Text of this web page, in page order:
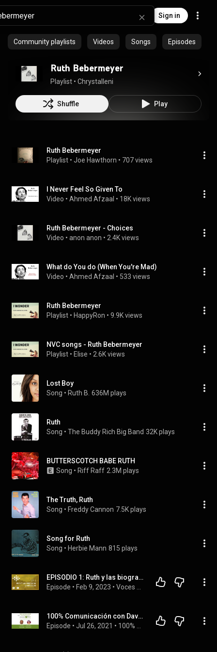
Sign in
Community playlists Videos Songs Episodes
Ruth Bebermeyer
Playlist • Chrystalleni
Shuffle Play
Ruth Bebermeyer
Playlist • Joe Hawthorn • 707 views
I Never Feel So Given To
Video • Ahmed Afzaal • 18K views
Ruth Bebermeyer - Choices
Video • anon anon • 2.4K views
What do You do (When You're Mad)
Video • Ahmed Afzaal • 533 views
Ruth Bebermeyer
Playlist • HappyRon • 9.9K views
NVC songs - Ruth Bebermeyer
Playlist • Elise • 2.6K views
Lost Boy
Song • Ruth B. 636M plays
Ruth
Song • The Buddy Rich Big Band 32K plays
BUTTERSCOTCH BABE RUTH
Song • Riff Raff 2.3M plays
The Truth, Ruth
Song • Freddy Cannon 7.5K plays
Song for Ruth
Song • Herbie Mann 815 plays
EPISODIO 1: Ruth y las biografías lingüísticas | Voces vivas Podcast
Episode • Feb 9, 2023 •
100% Comunicación con David Dasaro - 3º Visibilizar la violencia
Episode • Jul 26, 2021 •